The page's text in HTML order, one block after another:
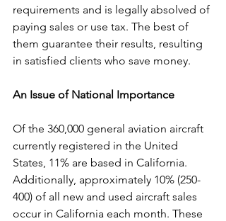
requirements and is legally absolved of
paying sales or use tax. The best of
them guarantee their results, resulting
in satisfied clients who save money.
An Issue of National Importance
Of the 360,000 general aviation aircraft
currently registered in the United
States, 11% are based in California.
Additionally, approximately 10% (250-
400) of all new and used aircraft sales
occur in California each month. These